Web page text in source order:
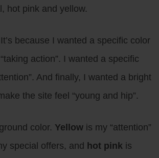
hot pink and yellow.
It’s because I wanted a specific color
action”. I wanted a specific
And finally, I wanted a bright
the site feel “young and hip”.
color. Yellow is my “attention”
special offers, and hot pink is